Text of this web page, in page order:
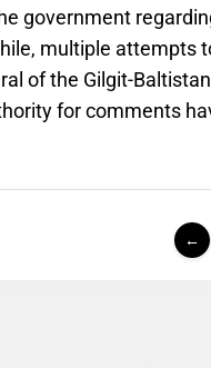
government
multiple attempts
of the Gilgit-
for comments
←